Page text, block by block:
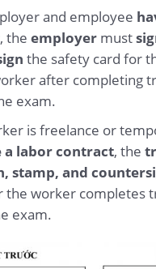
and employee
, the employermust
the safety card for
after completing
exam.
is freelance or
a labor contract, the
stamp, and
the worker completes
exam.